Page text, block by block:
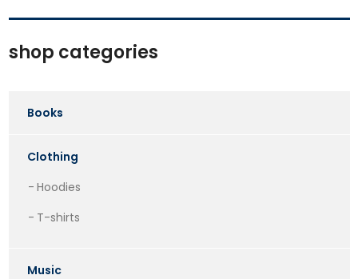
shop categories
Books
Clothing
Hoodies
T-shirts
Music